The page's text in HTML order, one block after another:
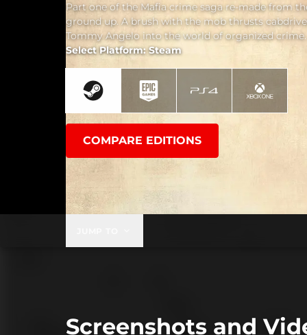
Part one of the Mafia crime saga re-made from
ground up. A brush with the mob thrusts
Tommy Angelo into the world of organized crime.
Select Platform: Steam
COMPARE EDITIONS
Screenshots and